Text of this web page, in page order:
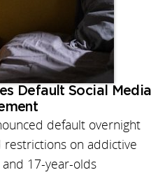
Default Social Media
default overnight
restrictions on addictive
17-year-olds